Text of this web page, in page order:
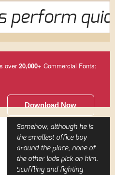
perform
over20,000+ Commercial Fonts:
Download Now
Somehow, although he is
the smallest office boy
around the place, none of
the other lads pick on him.
Scuffling and fighting